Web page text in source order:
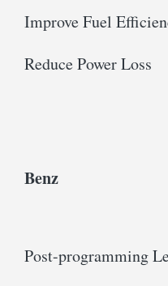
Improve Fuel
Reduce Power Loss
Benz
Post-programming